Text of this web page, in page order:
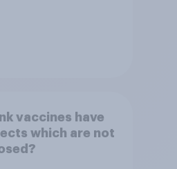
vaccines have
which are not